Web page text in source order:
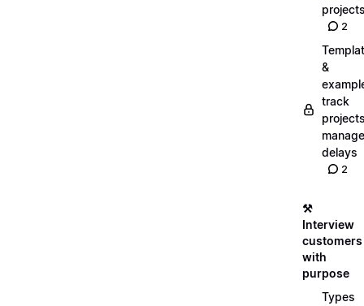
2
&
track
manage
delays
2
⚒️
Interview
customers
with
purpose
Types